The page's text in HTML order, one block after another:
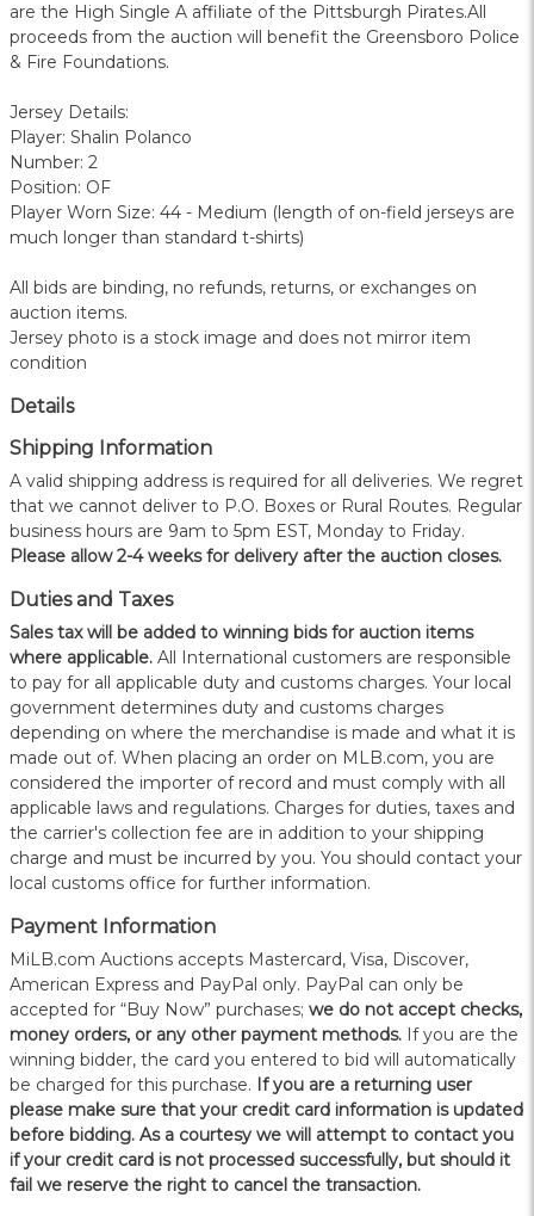
are the High Single A affiliate of the Pittsburgh Pirates.All
proceeds from the auction will benefit the Greensboro Police
& Fire Foundations.
Jersey Details:
Player: Shalin Polanco
Number: 2
Position: OF
Player Worn Size: 44 - Medium (length of on-field jerseys are
much longer than standard t-shirts)
All bids are binding, no refunds, returns, or exchanges on
auction items.
Jersey photo is a stock image and does not mirror item
condition
Details
Shipping Information
A valid shipping address is required for all deliveries. We regret
that we cannot deliver to P.O. Boxes or Rural Routes. Regular
business hours are 9am to 5pm EST, Monday to Friday.
Please allow 2-4 weeks for delivery after the auction closes.
Duties and Taxes
Sales tax will be added to winning bids for auction items
where applicable. All International customers are responsible
to pay for all applicable duty and customs charges. Your local
government determines duty and customs charges
depending on where the merchandise is made and what it is
made out of. When placing an order on MLB.com, you are
considered the importer of record and must comply with all
applicable laws and regulations. Charges for duties, taxes and
the carrier's collection fee are in addition to your shipping
charge and must be incurred by you. You should contact your
local customs office for further information.
Payment Information
MiLB.com Auctions accepts Mastercard, Visa, Discover,
American Express and PayPal only. PayPal can only be
accepted for “Buy Now” purchases; we do not accept checks,
money orders, or any other payment methods. If you are the
winning bidder, the card you entered to bid will automatically
be charged for this purchase. If you are a returning user
please make sure that your credit card information is updated
before bidding. As a courtesy we will attempt to contact you
if your credit card is not processed successfully, but should it
fail we reserve the right to cancel the transaction.